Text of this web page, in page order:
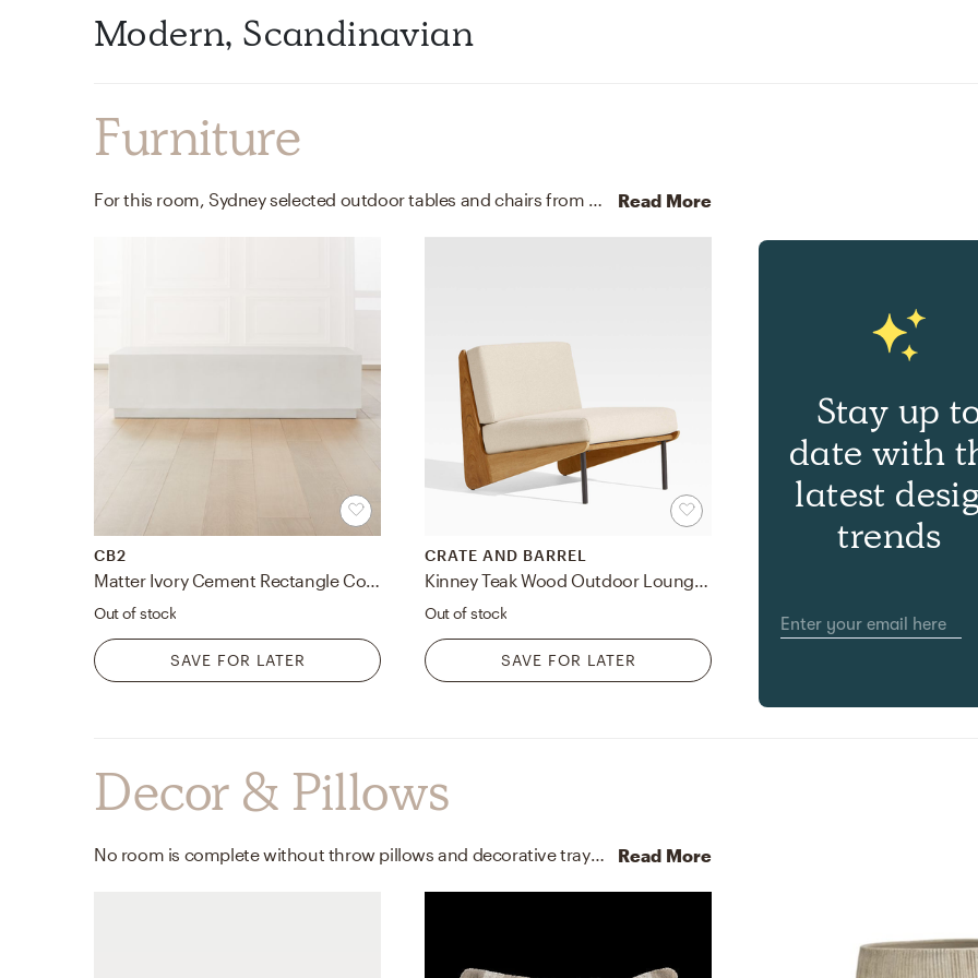
Modern, Scandinavian
Furniture
For this room, Sydney selected outdoor tables and chairs from CB2, Crate, and Barrel. Read More
CB2
Matter Ivory Cement Rectangle Coffee Table
Out of stock
SAVE FOR LATER
CRATE AND BARREL
Kinney Teak Wood Outdoor Lounge Chair with Cushion
Out of stock
SAVE FOR LATER
Stay up
date with
latest
trends
Decor & Pillows
No room is complete without throw pillows and decorative trays! Mixing up and solid reclaimed wood with and black helps to add the finishing touches to the room. Read More